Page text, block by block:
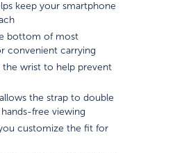
keep your smartphone
bottom of most
convenient carrying
the wrist to help prevent
the strap to double
free viewing
customize the fit for